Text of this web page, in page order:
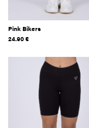
Pink Bikers
24.90€